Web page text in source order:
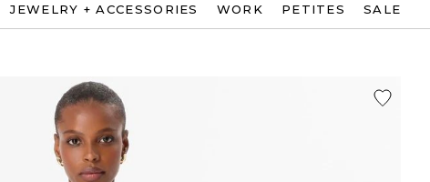
JEWELRY + ACCESSORIES WORK PETITES SALE